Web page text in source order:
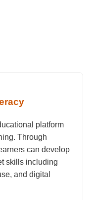
platform
Through
can develop
skills including
and digital